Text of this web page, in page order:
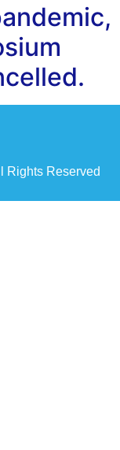
Rights Reserved